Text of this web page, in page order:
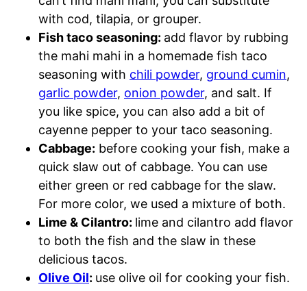
with cod, tilapia, or grouper.
Fish taco seasoning: add flavor by rubbing
the mahi mahi in a homemade fish taco
seasoning with chili powder, ground cumin,
garlic powder, onion powder, and salt. If
you like spice, you can also add a bit of
cayenne pepper to your taco seasoning.
Cabbage: before cooking your fish, make a
quick slaw out of cabbage. You can use
either green or red cabbage for the slaw.
For more color, we used a mixture of both.
Lime & Cilantro: lime and cilantro add flavor
to both the fish and the slaw in these
delicious tacos.
Olive Oil: use olive oil for cooking your fish.